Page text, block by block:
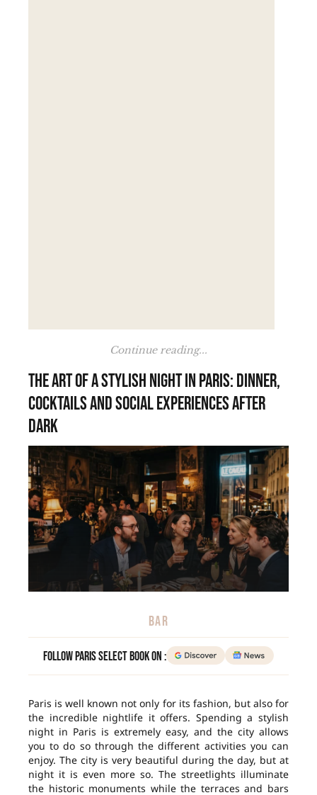
Continue reading...
The art of a stylish night in Paris: dinner,
cocktails and social experiences after
dark
BAR
Follow Paris Select Book on :
Paris is well known not only for its fashion, but also for
the incredible nightlife it offers. Spending a stylish
night in Paris is extremely easy, and the city allows
you to do so through the different activities you can
enjoy. The city is very beautiful during the day, but at
night it is even more so. The streetlights illuminate
the historic monuments while the terraces and bars